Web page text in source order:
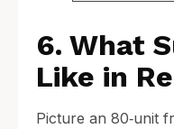
6. What
Like in
Picture an 80‑unit